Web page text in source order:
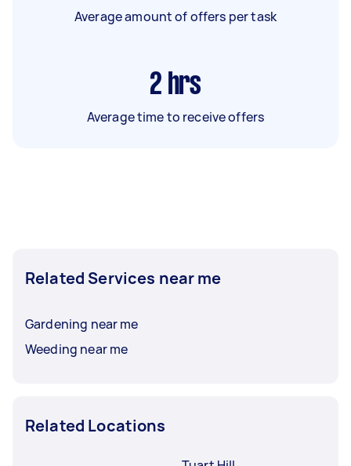
Average amount of offers per task
2 hrs
Average time to receive offers
Related Services near me
Gardening near me
Weeding near me
Related Locations